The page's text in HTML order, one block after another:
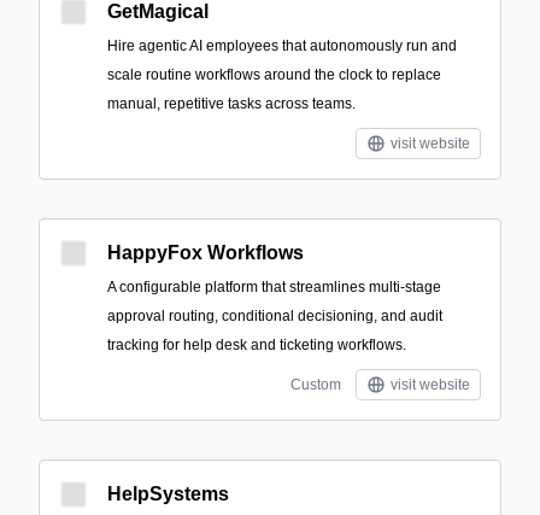
GetMagical
Hire agentic AI employees that autonomously run and
scale routine workflows around the clock to replace
manual, repetitive tasks across teams.
visit website
HappyFox Workflows
A configurable platform that streamlines multi-stage
approval routing, conditional decisioning, and audit
tracking for help desk and ticketing workflows.
Custom visit website
HelpSystems